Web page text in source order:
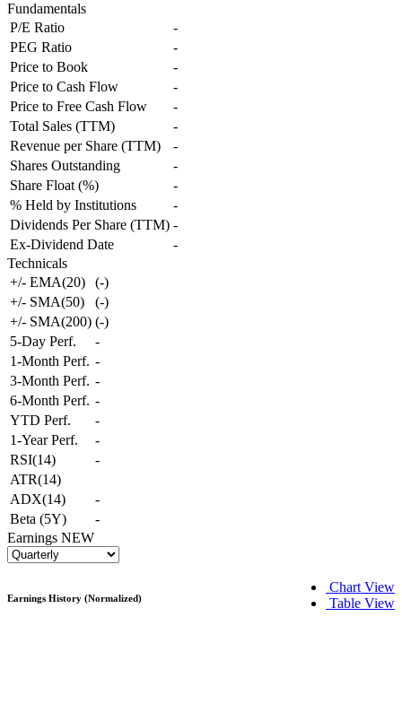
Fundamentals
P/E Ratio
-
PEG Ratio
-
Price to Book
-
Price to Cash Flow
-
Price to Free Cash Flow
-
Total Sales (TTM)
-
Revenue per Share (TTM)
-
Shares Outstanding
-
Share Float (%)
-
% Held by Institutions
-
Dividends Per Share (TTM) -
Ex-Dividend Date
-
Technicals
+/- EMA(20)
(-)
+/- SMA(50)
(-)
+/- SMA(200) (-)
5-Day Perf.
-
1-Month Perf. -
3-Month Perf. -
6-Month Perf. -
YTD Perf.
-
1-Year Perf.
-
RSI(14)
-
ATR(14)
ADX(14)
-
Beta (5Y)
-
Earnings NEW
Chart View
Table View
Earnings History (Normalized)